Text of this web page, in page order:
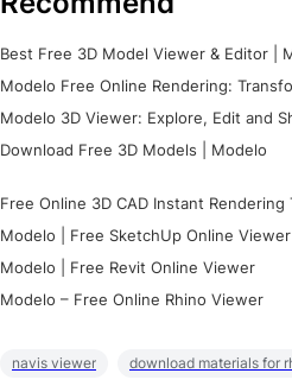
Best Free 3D Model Viewer & Editor |
Modelo Free Online Rendering:
Modelo 3D Viewer: Explore, Edit and
Download Free 3D Models | Modelo
Free Online 3D CAD Instant Rendering
Modelo | Free SketchUp Online Viewer
Modelo | Free Revit Online Viewer
Modelo – Free Online Rhino Viewer
navis viewer download materials for